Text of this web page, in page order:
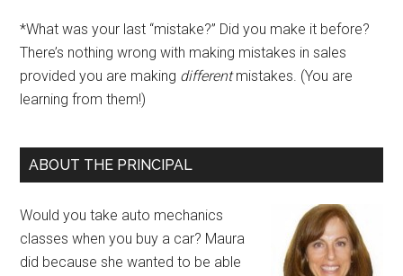
*What was your last “mistake?” Did you make it before?
There’s nothing wrong with making mistakes in sales
provided you are making differentmistakes. (You are
learning from them!)
ABOUT THE PRINCIPAL
Would you take auto mechanics
classes when you buy a car? Maura
did because she wanted to be able